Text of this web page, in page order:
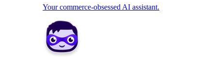
Your commerce-obsessed AI assistant.